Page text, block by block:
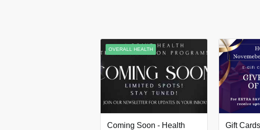
OVERALL HEALTH
Coming Soon - Health
Gift